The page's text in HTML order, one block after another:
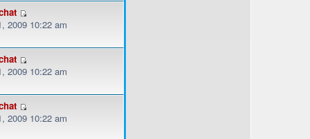
2009 10:22 am
2009 10:22 am
2009 10:22 am